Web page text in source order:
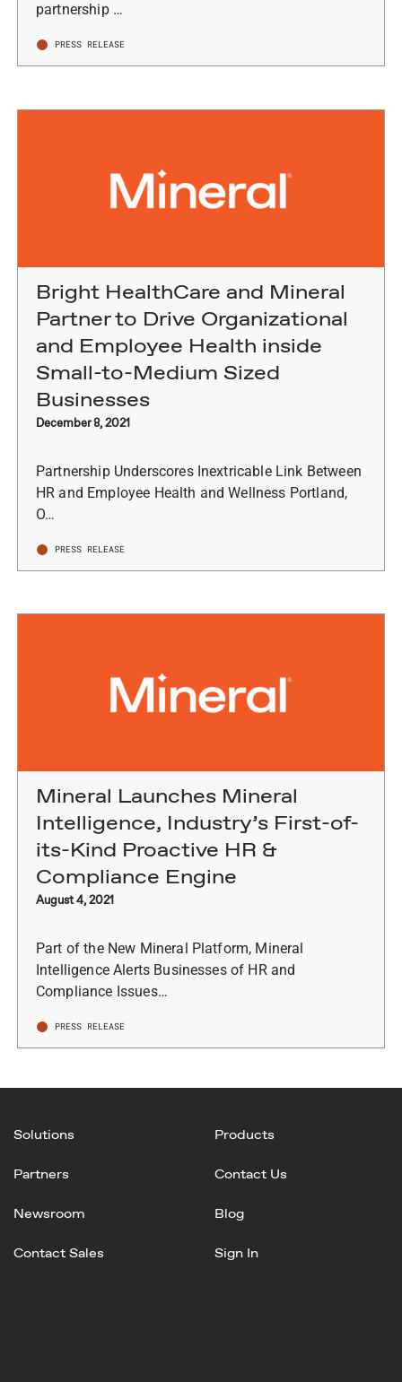
partnership …
PRESS RELEASE
Bright HealthCare and Mineral
Partner to Drive Organizational
and Employee Health inside
Small-to-Medium Sized
Businesses
December 8, 2021
Partnership Underscores Inextricable Link Between
HR and Employee Health and Wellness Portland,
O…
PRESS RELEASE
Mineral Launches Mineral
Intelligence, Industry’s First-of-
its-Kind Proactive HR &
Compliance Engine
August 4, 2021
Part of the New Mineral Platform, Mineral
Intelligence Alerts Businesses of HR and
Compliance Issues…
PRESS RELEASE
Solutions Products
Partners Contact Us
Newsroom Blog
Contact Sales Sign In